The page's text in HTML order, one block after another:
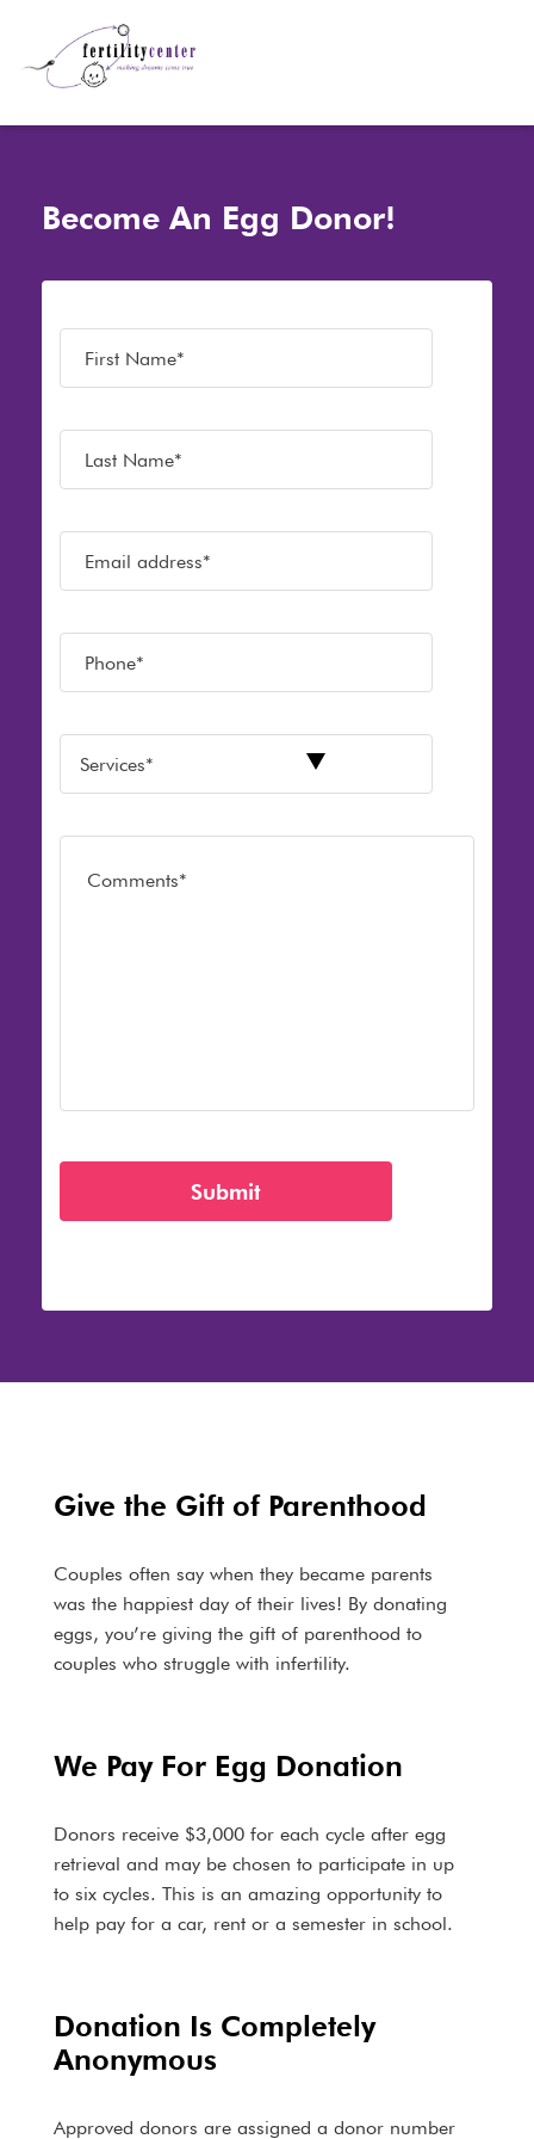
Become An Egg Donor!
Give the Gift of Parenthood
Couples often say when they became parents
was the happiest day of their lives! By donating
eggs, you’re giving the gift of parenthood to
couples who struggle with infertility.
We Pay For Egg Donation
Donors receive $3,000 for each cycle after egg
retrieval and may be chosen to participate in up
to six cycles. This is an amazing opportunity to
help pay for a car, rent or a semester in school.
Donation Is Completely
Anonymous
Approved donors are assigned a donor number